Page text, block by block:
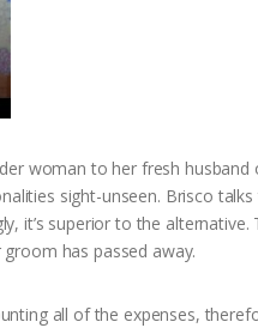
woman to her fresh husband
sight-unseen. Brisco
it’s superior to the alternative.
has passed away.
all of the expenses,